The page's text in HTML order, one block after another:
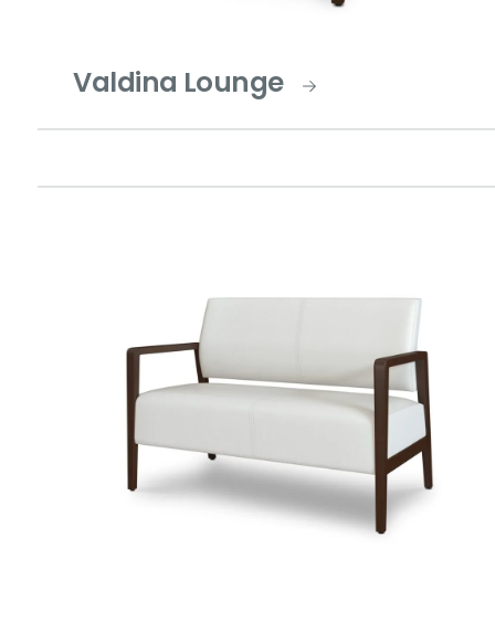
Valdina Lounge